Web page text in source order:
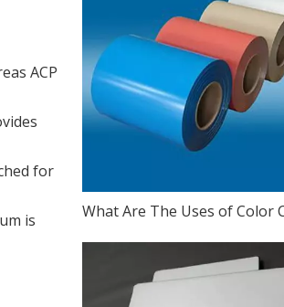
ACP
for
is